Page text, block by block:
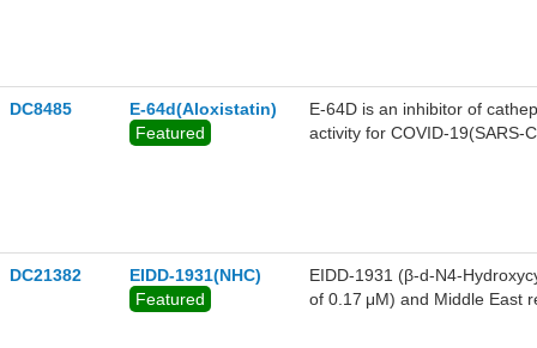
DC8485
E-64d(Aloxistatin)
Featured
E-64D is an inhibitor of
activity for COVID-19(SARS-
DC21382
EIDD-1931(NHC)
Featured
EIDD-1931 (β-d-N4-
of 0.17 μM) and Middle East